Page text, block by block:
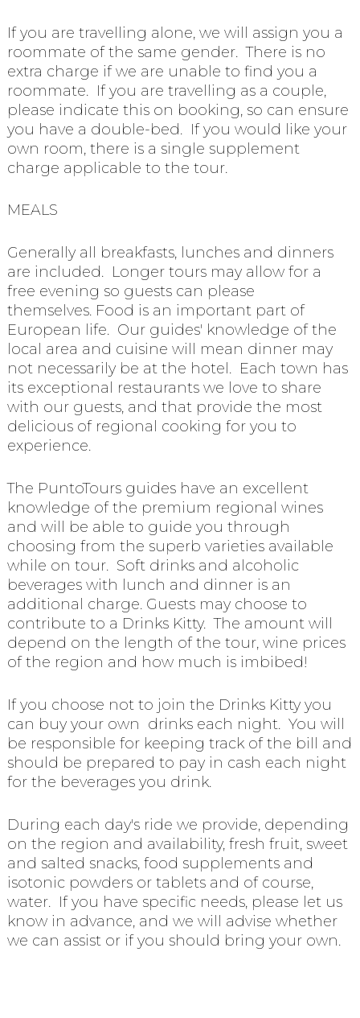
If you are travelling alone, we will assign you a
roommate of the same gender. There is no
extra charge if we are unable to find you a
roommate. If you are travelling as a couple,
please indicate this on booking, so can ensure
you have a double-bed. If you would like your
own room, there is a single supplement
charge applicable to the tour.
MEALS
Generally all breakfasts, lunches and dinners
are included. Longer tours may allow for a
free evening so guests can please
themselves. Food is an important part of
European life. Our guides' knowledge of the
local area and cuisine will mean dinner may
not necessarily be at the hotel. Each town has
its exceptional restaurants we love to share
with our guests, and that provide the most
delicious of regional cooking for you to
experience.
The PuntoTours guides have an excellent
knowledge of the premium regional wines
and will be able to guide you through
choosing from the superb varieties available
while on tour. Soft drinks and alcoholic
beverages with lunch and dinner is an
additional charge. Guests may choose to
contribute to a Drinks Kitty. The amount will
depend on the length of the tour, wine prices
of the region and how much is imbibed!
If you choose not to join the Drinks Kitty you
can buy your own drinks each night. You will
be responsible for keeping track of the bill and
should be prepared to pay in cash each night
for the beverages you drink.
During each day's ride we provide, depending
on the region and availability, fresh fruit, sweet
and salted snacks, food supplements and
isotonic powders or tablets and of course,
water. If you have specific needs, please let us
know in advance, and we will advise whether
we can assist or if you should bring your own.